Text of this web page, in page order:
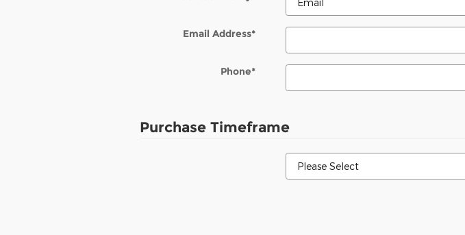
Email Address*
Phone*
Purchase Timeframe